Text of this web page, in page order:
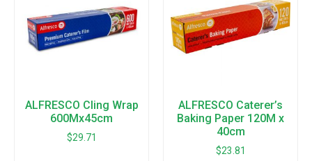
ALFRESCO Cling Wrap
600Mx45cm
$29.71
ALFRESCO Caterer’s
Baking Paper 120M x
40cm
$23.81